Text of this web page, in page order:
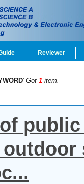
Reviewer
' Got 1 item.